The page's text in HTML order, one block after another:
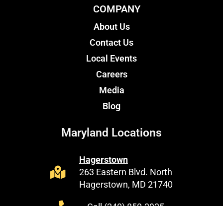
COMPANY
About Us
Contact Us
Local Events
Careers
Media
Blog
Maryland Locations
Hagerstown
263 Eastern Blvd. North
Hagerstown, MD 21740